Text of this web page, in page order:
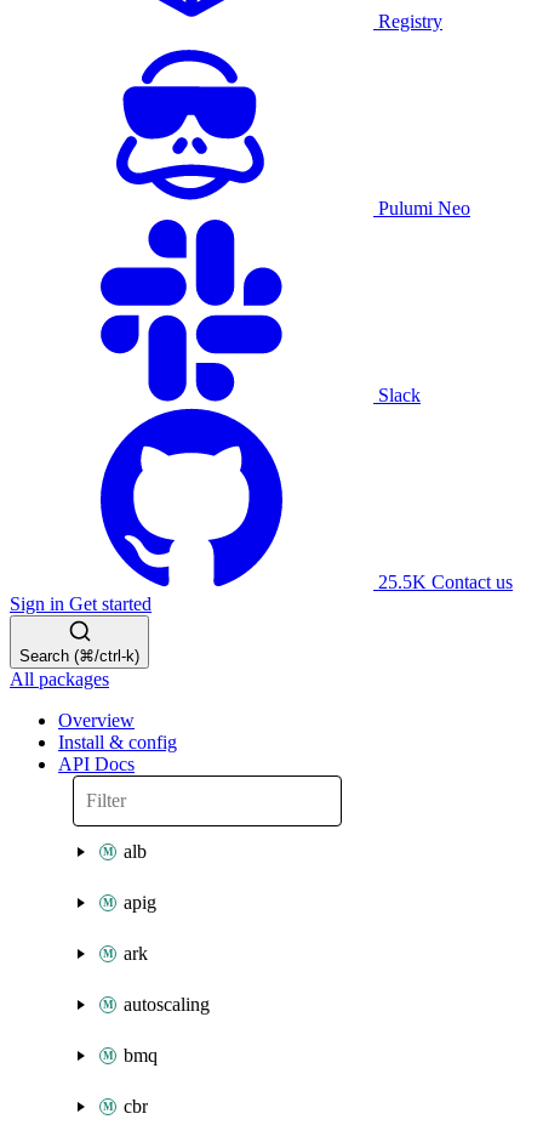
Registry
Pulumi Neo
Slack
25.5K Contact us
Sign in Get started
Search (⌘/ctrl-k)
All packages
Overview
Install & config
API Docs
alb
apig
ark
autoscaling
bmq
cbr